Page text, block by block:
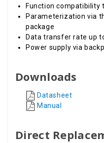
Function compatibility
Parameterization via
package
Data transfer rate up
Power supply via
Downloads
Datasheet
Manual
Direct